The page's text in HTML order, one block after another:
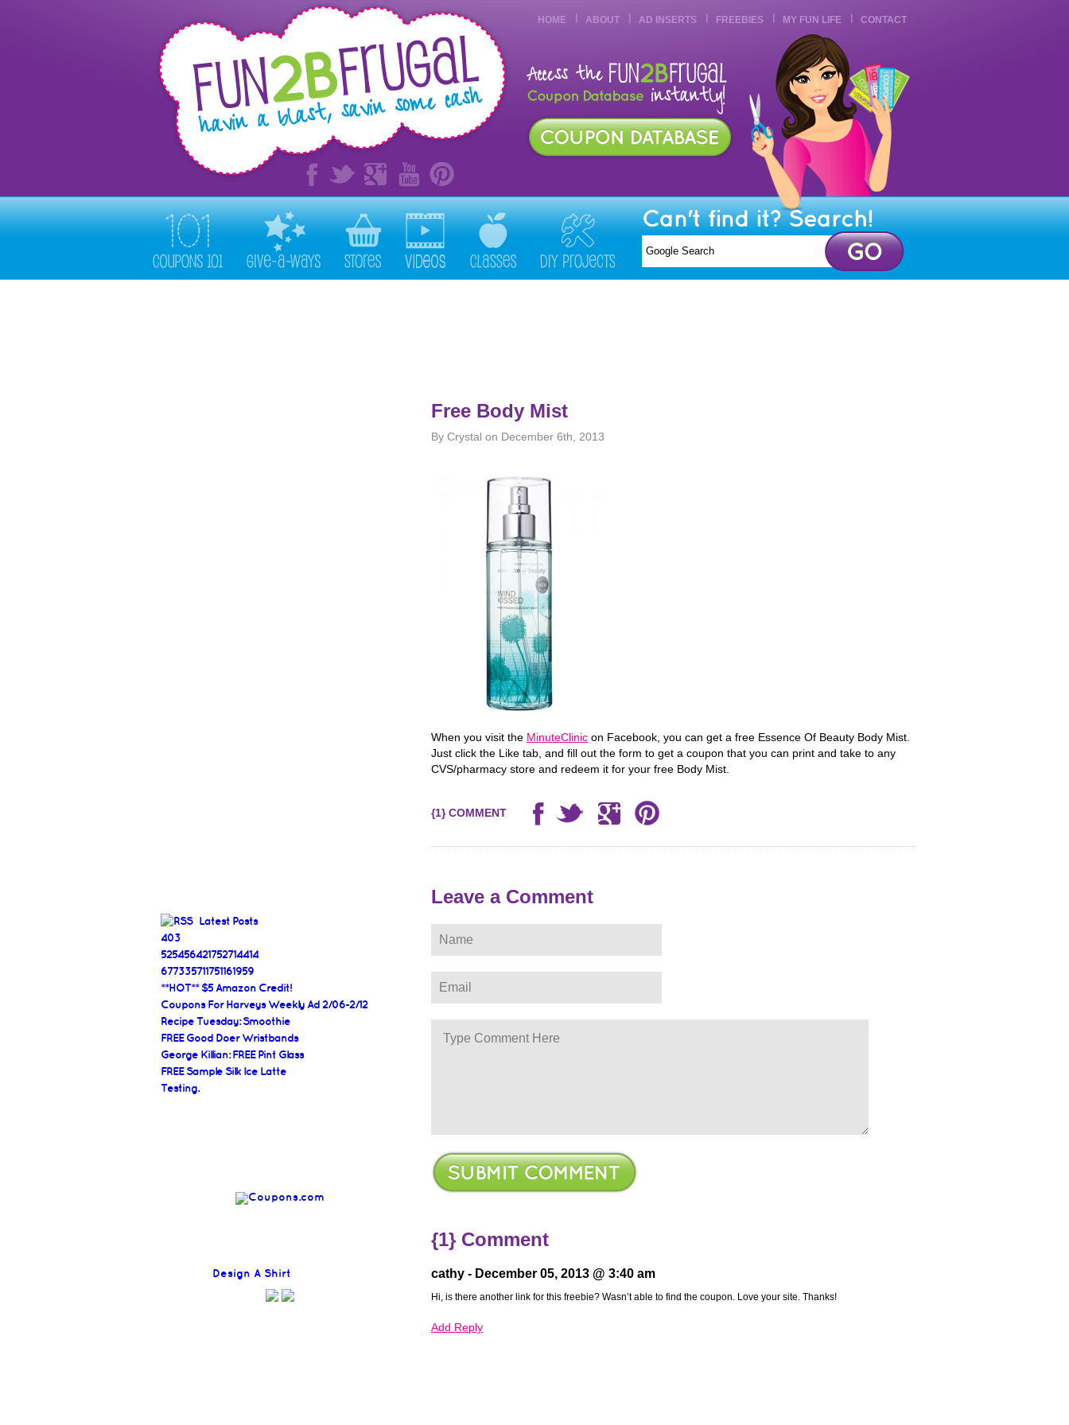
HOME ABOUT AD INSERTS FREEBIES MY FUN LIFE CONTACT
Can't find it? Search!
Latest Posts
403
525456421752714414
677335711751161959
**HOT** $5 Amazon Credit!
Coupons For Harveys Weekly Ad 2/06-2/12
Recipe Tuesday: Smoothie
FREE Good Doer Wristbands
George Killian: FREE Pint Glass
FREE Sample Silk Ice Latte
Testing.
Design A Shirt
Free Body Mist
By Crystal on December 6th, 2013
When you visit the MinuteClinic on Facebook, you can get a free Essence Of Beauty Body Mist.
Just click the Like tab, and fill out the form to get a coupon that you can print and take to any
CVS/pharmacy store and redeem it for your free Body Mist.
{1} COMMENT
Leave a Comment
{1} Comment
cathy - December 05, 2013 @ 3:40 am
Hi, is there another link for this freebie? Wasn’t able to find the coupon. Love your site. Thanks!
Add Reply